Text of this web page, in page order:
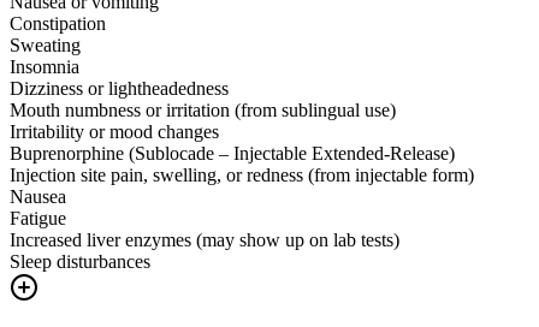
Constipation
Sweating
Insomnia
Dizziness or lightheadedness
Mouth numbness or irritation (from sublingual use)
Irritability or mood changes
Buprenorphine (Sublocade – Injectable Extended-Release)
Injection site pain, swelling, or redness (from injectable form)
Nausea
Fatigue
Increased liver enzymes (may show up on lab tests)
Sleep disturbances